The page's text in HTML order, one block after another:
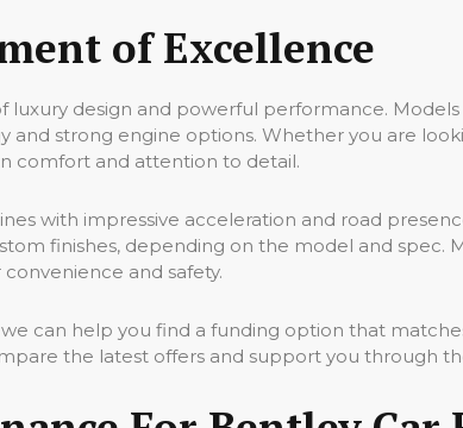
of Excellence
design and powerful performance.
strong engine options. Whether you are
comfort and attention to detail.
with impressive acceleration and road
finishes, depending on the model and spec.
and safety.
can help you find a funding option that
the latest offers and support you through